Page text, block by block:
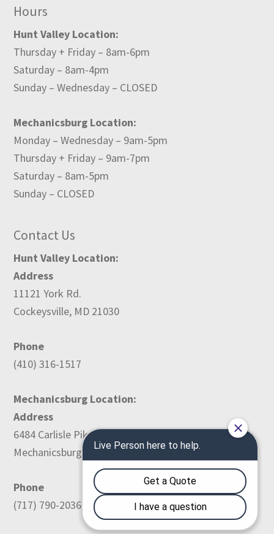
Hours
Hunt Valley Location:
Thursday + Friday – 8am-6pm
Saturday – 8am-4pm
Sunday – Wednesday – CLOSED
Mechanicsburg Location:
Monday – Wednesday – 9am-5pm
Thursday + Friday – 9am-7pm
Saturday – 8am-5pm
Sunday – CLOSED
Contact Us
Hunt Valley Location:
Address
11121 York Rd.
Cockeysville, MD 21030
Phone
(410) 316-1517
Mechanicsburg Location:
Address
6484 Carlisle Pike
Mechanicsburg, PA 17050
Phone
(717) 790-2036